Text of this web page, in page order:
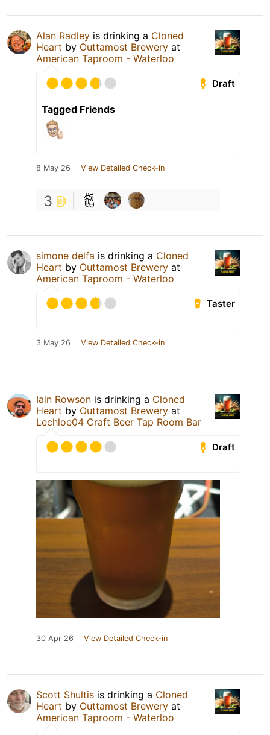
Alan Radley is drinking a Cloned
Heart by Outtamost Brewery at
American Taproom - Waterloo
Draft
Tagged Friends
8 May 26 View Detailed Check-in
3
simone delfa is drinking a Cloned
Heart by Outtamost Brewery at
American Taproom - Waterloo
Taster
3 May 26 View Detailed Check-in
Iain Rowson is drinking a Cloned
Heart by Outtamost Brewery at
Lechloe04 Craft Beer Tap Room Bar
Draft
30 Apr 26 View Detailed Check-in
Scott Shultis is drinking a Cloned
Heart by Outtamost Brewery at
American Taproom - Waterloo